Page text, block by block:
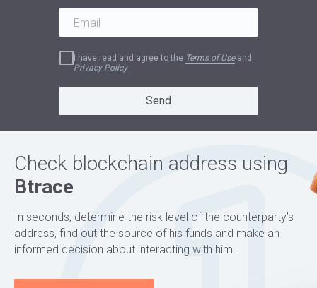
I have read and agree to the Terms of Useand
Privacy Policy
Send
Check blockchain address using
Btrace
In seconds, determine the risk level of the counterparty’s
address, find out the source of his funds and make an
informed decision about interacting with him.